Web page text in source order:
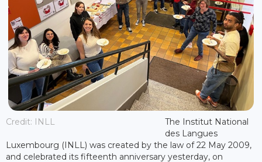
Credit: INLL
The Institut National
des Langues
Luxembourg (INLL) was created by the law of 22 May 2009,
and celebrated its fifteenth anniversary yesterday, on